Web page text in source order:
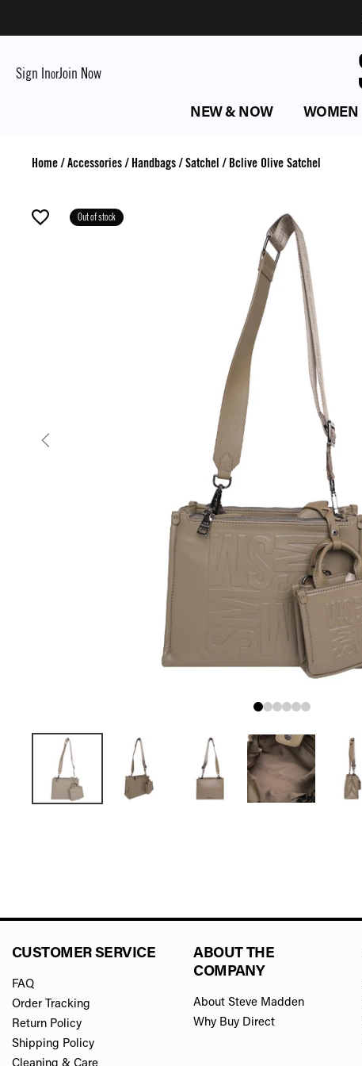
Sign InorJoin Now
NEW & NOW WOMEN
Home/Accessories/ Handbags/Satchel / Bclive Olive Satchel
Out of stock
CUSTOMER SERVICE
FAQ
Order Tracking
Return Policy
Shipping Policy
ABOUT THE
COMPANY
About Steve Madden
Why Buy Direct